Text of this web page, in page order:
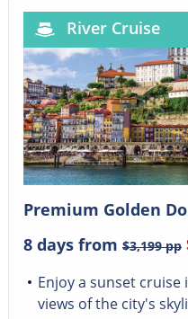
River Cruise
Premium Golden
8 days from $3,199pp
Enjoy a sunset
views of the city's